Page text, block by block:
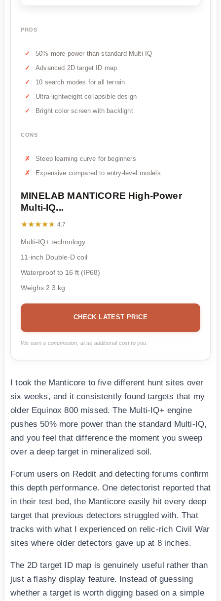
PROS
50% more power than standard Multi-IQ
Advanced 2D target ID map
10 search modes for all terrain
Ultra-lightweight collapsible design
Bright color screen with backlight
CONS
Steep learning curve for beginners
Expensive compared to entry-level models
MINELAB MANTICORE High-Power
Multi-IQ...
★★★★★
★★★★★ 4.7
Multi-IQ+ technology
11-inch Double-D coil
Waterproof to 16 ft (IP68)
Weighs 2.3 kg
CHECK LATEST PRICE
We earn a commission, at no additional cost to you.
I took the Manticore to five different hunt sites over
six weeks, and it consistently found targets that my
older Equinox 800 missed. The Multi-IQ+ engine
pushes 50% more power than the standard Multi-IQ,
and you feel that difference the moment you sweep
over a deep target in mineralized soil.
Forum users on Reddit and detecting forums confirm
this depth performance. One detectorist reported that
in their test bed, the Manticore easily hit every deep
target that previous detectors struggled with. That
tracks with what I experienced on relic-rich Civil War
sites where older detectors gave up at 8 inches.
The 2D target ID map is genuinely useful rather than
just a flashy display feature. Instead of guessing
whether a target is worth digging based on a simple